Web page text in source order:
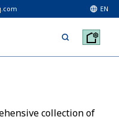
EN
collection of